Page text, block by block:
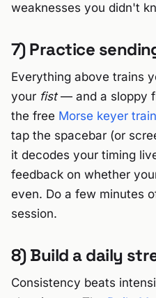
weaknesses you didn't
7) Practice
Everything above trains
your fist— and a sloppy
the free Morse keyer
tap the spacebar (or
it decodes your timing
feedback on whether
even. Do a few minutes
session.
8) Build a daily
Consistency beats